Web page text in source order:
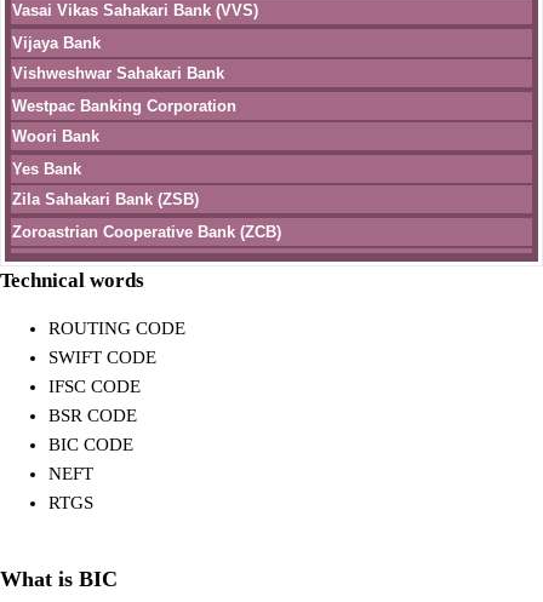
Vasai Vikas Sahakari Bank (VVS)
Vijaya Bank
Vishweshwar Sahakari Bank
Westpac Banking Corporation
Woori Bank
Yes Bank
Zila Sahakari Bank (ZSB)
Zoroastrian Cooperative Bank (ZCB)
Technical words
ROUTING CODE
SWIFT CODE
IFSC CODE
BSR CODE
BIC CODE
NEFT
RTGS
What is BIC